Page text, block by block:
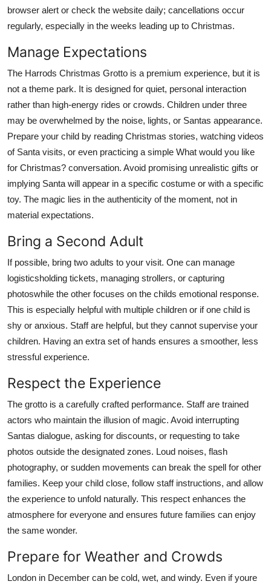
browser alert or check the website daily; cancellations occur
regularly, especially in the weeks leading up to Christmas.
Manage Expectations
The Harrods Christmas Grotto is a premium experience, but it is
not a theme park. It is designed for quiet, personal interaction
rather than high-energy rides or crowds. Children under three
may be overwhelmed by the noise, lights, or Santas appearance.
Prepare your child by reading Christmas stories, watching videos
of Santa visits, or even practicing a simple What would you like
for Christmas? conversation. Avoid promising unrealistic gifts or
implying Santa will appear in a specific costume or with a specific
toy. The magic lies in the authenticity of the moment, not in
material expectations.
Bring a Second Adult
If possible, bring two adults to your visit. One can manage
logisticsholding tickets, managing strollers, or capturing
photoswhile the other focuses on the childs emotional response.
This is especially helpful with multiple children or if one child is
shy or anxious. Staff are helpful, but they cannot supervise your
children. Having an extra set of hands ensures a smoother, less
stressful experience.
Respect the Experience
The grotto is a carefully crafted performance. Staff are trained
actors who maintain the illusion of magic. Avoid interrupting
Santas dialogue, asking for discounts, or requesting to take
photos outside the designated zones. Loud noises, flash
photography, or sudden movements can break the spell for other
families. Keep your child close, follow staff instructions, and allow
the experience to unfold naturally. This respect enhances the
atmosphere for everyone and ensures future families can enjoy
the same wonder.
Prepare for Weather and Crowds
London in December can be cold, wet, and windy. Even if youre